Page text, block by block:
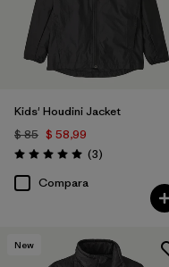
Kids' Houdini Jacket
$ 85 $ 58,99
Valoración: 5.0 / 5
(3Comentarios
)
Compara
New